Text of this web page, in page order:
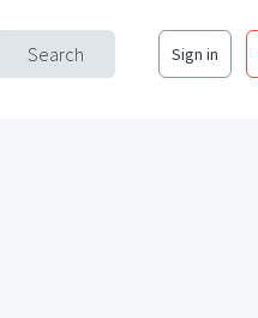
Search Sign in